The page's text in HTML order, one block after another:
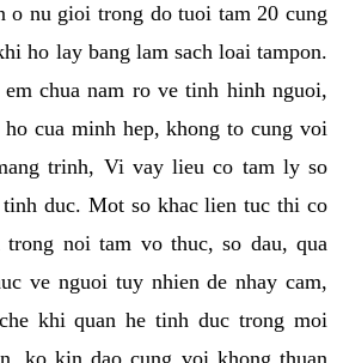
o nu gioi trong do tuoi tam 20 cung
ho lay bang lam sach loai tampon.
chua nam ro ve tinh hinh nguoi,
cua minh hep, khong to cung voi
trinh, Vi vay lieu co tam ly so
tinh duc. Mot so khac lien tuc thi co
trong noi tam vo thuc, so dau, qua
ve nguoi tuy nhien de nhay cam,
khi quan he tinh duc trong moi